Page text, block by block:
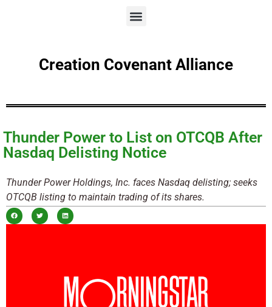
Creation Covenant Alliance
Thunder Power to List on OTCQB After
Nasdaq Delisting Notice
Thunder Power Holdings, Inc. faces Nasdaq delisting; seeks
OTCQB listing to maintain trading of its shares.